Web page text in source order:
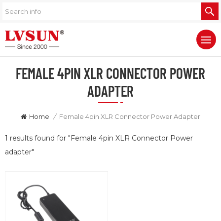
FEMALE 4PIN XLR CONNECTOR POWER
ADAPTER
Home / Female 4pin XLR Connector Power Adapter
1 results found for "Female 4pin XLR Connector Power
adapter"